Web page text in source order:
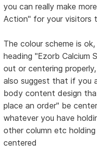
you can really make
Action" for your visitors
The colour scheme is
heading "Ezorb Calcium
out or centering
also suggest that if you
body content design
place an order" be
whatever you have
other column etc
centered